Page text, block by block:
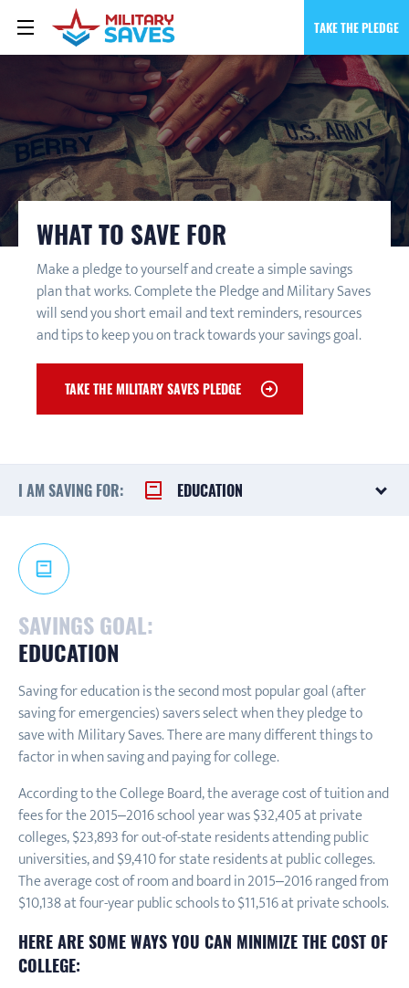
TAKE THE PLEDGE
WHAT TO SAVE FOR
Make a pledge to yourself and create a simple savings
plan that works. Complete the Pledge and Military Saves
will send you short email and text reminders, resources
and tips to keep you on track towards your savings goal.
TAKE THE MILITARY SAVES PLEDGE
I AM SAVING FOR: EDUCATION
SAVINGS GOAL:
EDUCATION
Saving for education is the second most popular goal (after
saving for emergencies) savers select when they pledge to
save with Military Saves. There are many different things to
factor in when saving and paying for college.
According to the College Board, the average cost of tuition and
fees for the 2015–2016 school year was $32,405 at private
colleges, $23,893 for out-of-state residents attending public
universities, and $9,410 for state residents at public colleges.
The average cost of room and board in 2015–2016 ranged from
$10,138 at four-year public schools to $11,516 at private schools.
HERE ARE SOME WAYS YOU CAN MINIMIZE THE COST OF
COLLEGE: